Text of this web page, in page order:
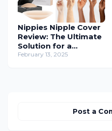
Nippies Nipple Cover
Review: The Ultimate
Solution for a
Seamless Look
February 13, 2025
Post a